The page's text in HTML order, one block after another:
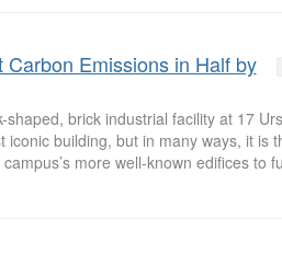
Emissions in Half by
brick industrial facility at 17
iconic building, but in many ways, it is
more well-known edifices to